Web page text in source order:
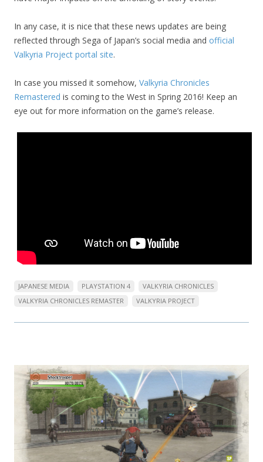
In any case, it is nice that these news updates are being
reflected through Sega of Japan’s social media and official
Valkyria Project portal site.
In case you missed it somehow, Valkyria Chronicles
Remastered is coming to the West in Spring 2016! Keep an
eye out for more information on the game’s release.
JAPANESE MEDIA PLAYSTATION 4
VALKYRIA CHRONICLES
VALKYRIA CHRONICLES REMASTER
VALKYRIA PROJECT